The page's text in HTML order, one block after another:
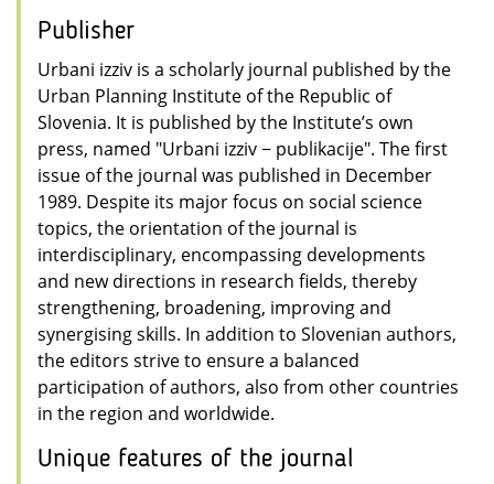
Publisher
Urbani izziv is a scholarly journal published by the
Urban Planning Institute of the Republic of
Slovenia. It is published by the Institute’s own
press, named "Urbani izziv − publikacije". The first
issue of the journal was published in December
1989. Despite its major focus on social science
topics, the orientation of the journal is
interdisciplinary, encompassing developments
and new directions in research fields, thereby
strengthening, broadening, improving and
synergising skills. In addition to Slovenian authors,
the editors strive to ensure a balanced
participation of authors, also from other countries
in the region and worldwide.
Unique features of the journal